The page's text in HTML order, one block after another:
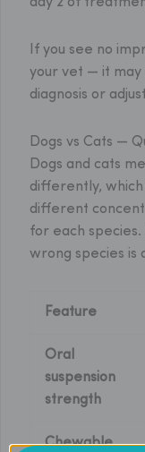
day 2 of
If you see no
your vet — it may
diagnosis or
Dogs vs Cats —
Dogs and cats
differently, which
different
for each
wrong species is
Feature
Oral
suspension
strength
Chewable